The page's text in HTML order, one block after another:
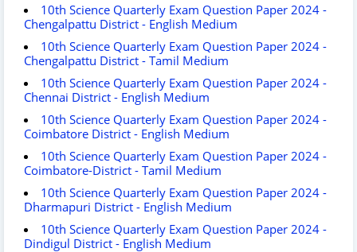
10th Science Quarterly Exam Question Paper 2024 -
Chengalpattu District - English Medium
10th Science Quarterly Exam Question Paper 2024 -
Chengalpattu District - Tamil Medium
10th Science Quarterly Exam Question Paper 2024 -
Chennai District - English Medium
10th Science Quarterly Exam Question Paper 2024 -
Coimbatore District - English Medium
10th Science Quarterly Exam Question Paper 2024 -
Coimbatore-District - Tamil Medium
10th Science Quarterly Exam Question Paper 2024 -
Dharmapuri District - English Medium
10th Science Quarterly Exam Question Paper 2024 -
Dindigul District - English Medium